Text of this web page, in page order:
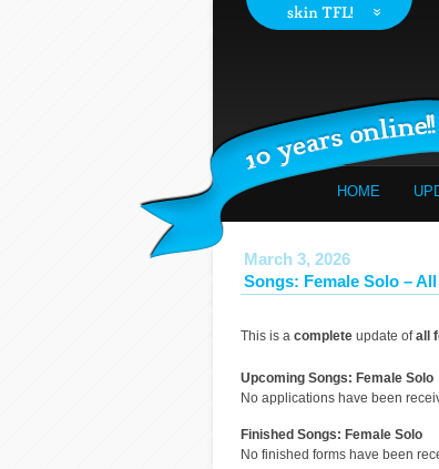
HOME
March 3, 2026
Songs: Female Solo – All
This is a complete update ofall
Upcoming Songs: Female Solo
No applications have been
Finished Songs: Female Solo
No finished forms have been